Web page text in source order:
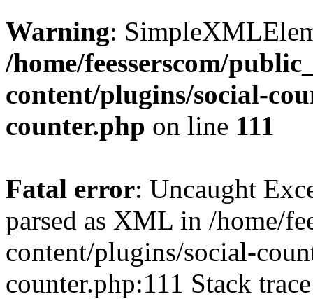
Warning:
/home/feesserscom/
content/plugins/social-
counter.php on line 111
Fatal error: Uncaught
parsed as XML in /home/
content/plugins/social-
counter.php:111 Stack